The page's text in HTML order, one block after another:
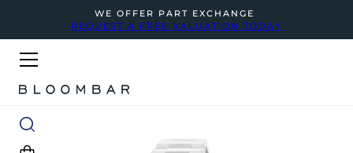
WE OFFER PART EXCHANGE
REQUEST A FREE VALUATION TODAY